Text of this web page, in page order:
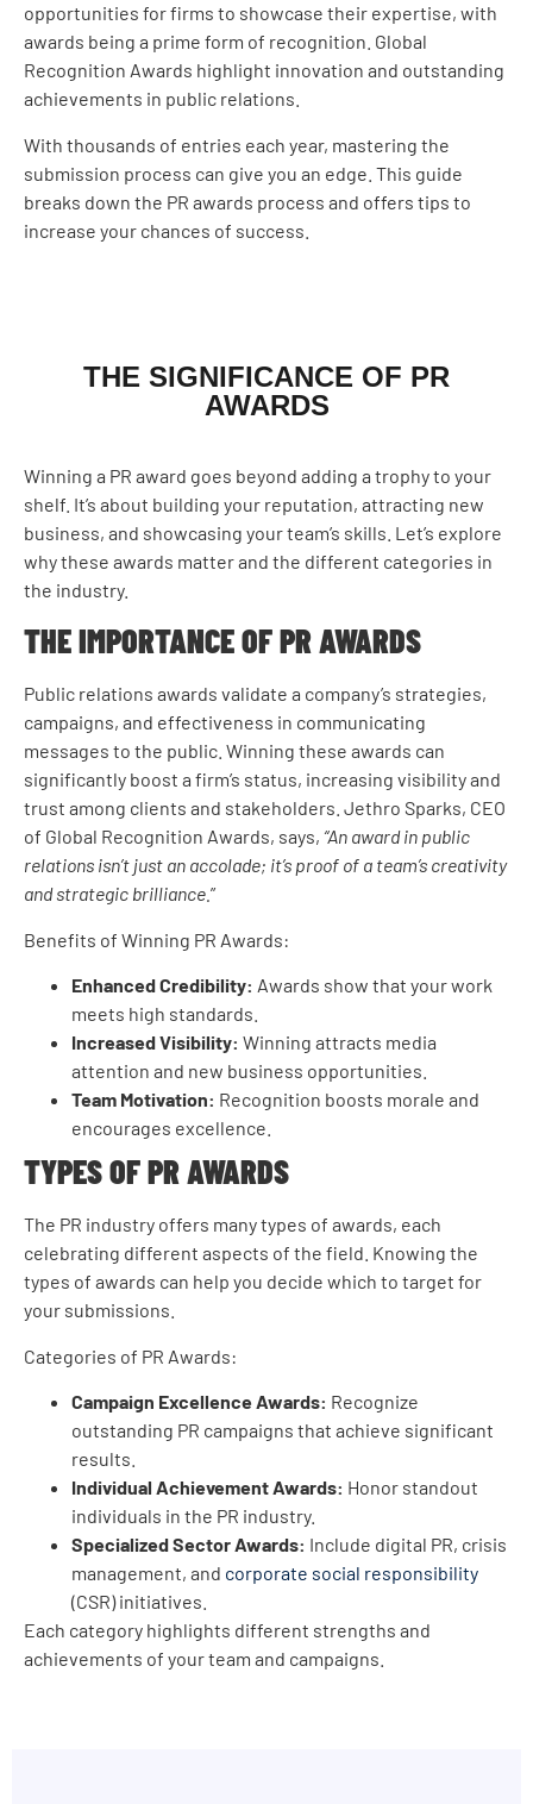
opportunities for firms to showcase their expertise, with
awards being a prime form of recognition. Global
Recognition Awards highlight innovation and outstanding
achievements in public relations.
With thousands of entries each year, mastering the
submission process can give you an edge. This guide
breaks down the PR awards process and offers tips to
increase your chances of success.
THE SIGNIFICANCE OF PR
AWARDS
Winning a PR award goes beyond adding a trophy to your
shelf. It’s about building your reputation, attracting new
business, and showcasing your team’s skills. Let’s explore
why these awards matter and the different categories in
the industry.
THE IMPORTANCE OF PR AWARDS
Public relations awards validate a company’s strategies,
campaigns, and effectiveness in communicating
messages to the public. Winning these awards can
significantly boost a firm’s status, increasing visibility and
trust among clients and stakeholders. Jethro Sparks, CEO
of Global Recognition Awards, says, “An award in public
relations isn’t just an accolade; it’s proof of a team’s creativity
and strategic brilliance. ”
Benefits of Winning PR Awards:
Enhanced Credibility: Awards show that your work
meets high standards.
Increased Visibility: Winning attracts media
attention and new business opportunities.
Team Motivation: Recognition boosts morale and
encourages excellence.
TYPES OF PR AWARDS
The PR industry offers many types of awards, each
celebrating different aspects of the field. Knowing the
types of awards can help you decide which to target for
your submissions.
Categories of PR Awards:
Campaign Excellence Awards: Recognize
outstanding PR campaigns that achieve significant
results.
Individual Achievement Awards: Honor standout
individuals in the PR industry.
Specialized Sector Awards: Include digital PR, crisis
management, and corporate social responsibility
(CSR) initiatives.
Each category highlights different strengths and
achievements of your team and campaigns.